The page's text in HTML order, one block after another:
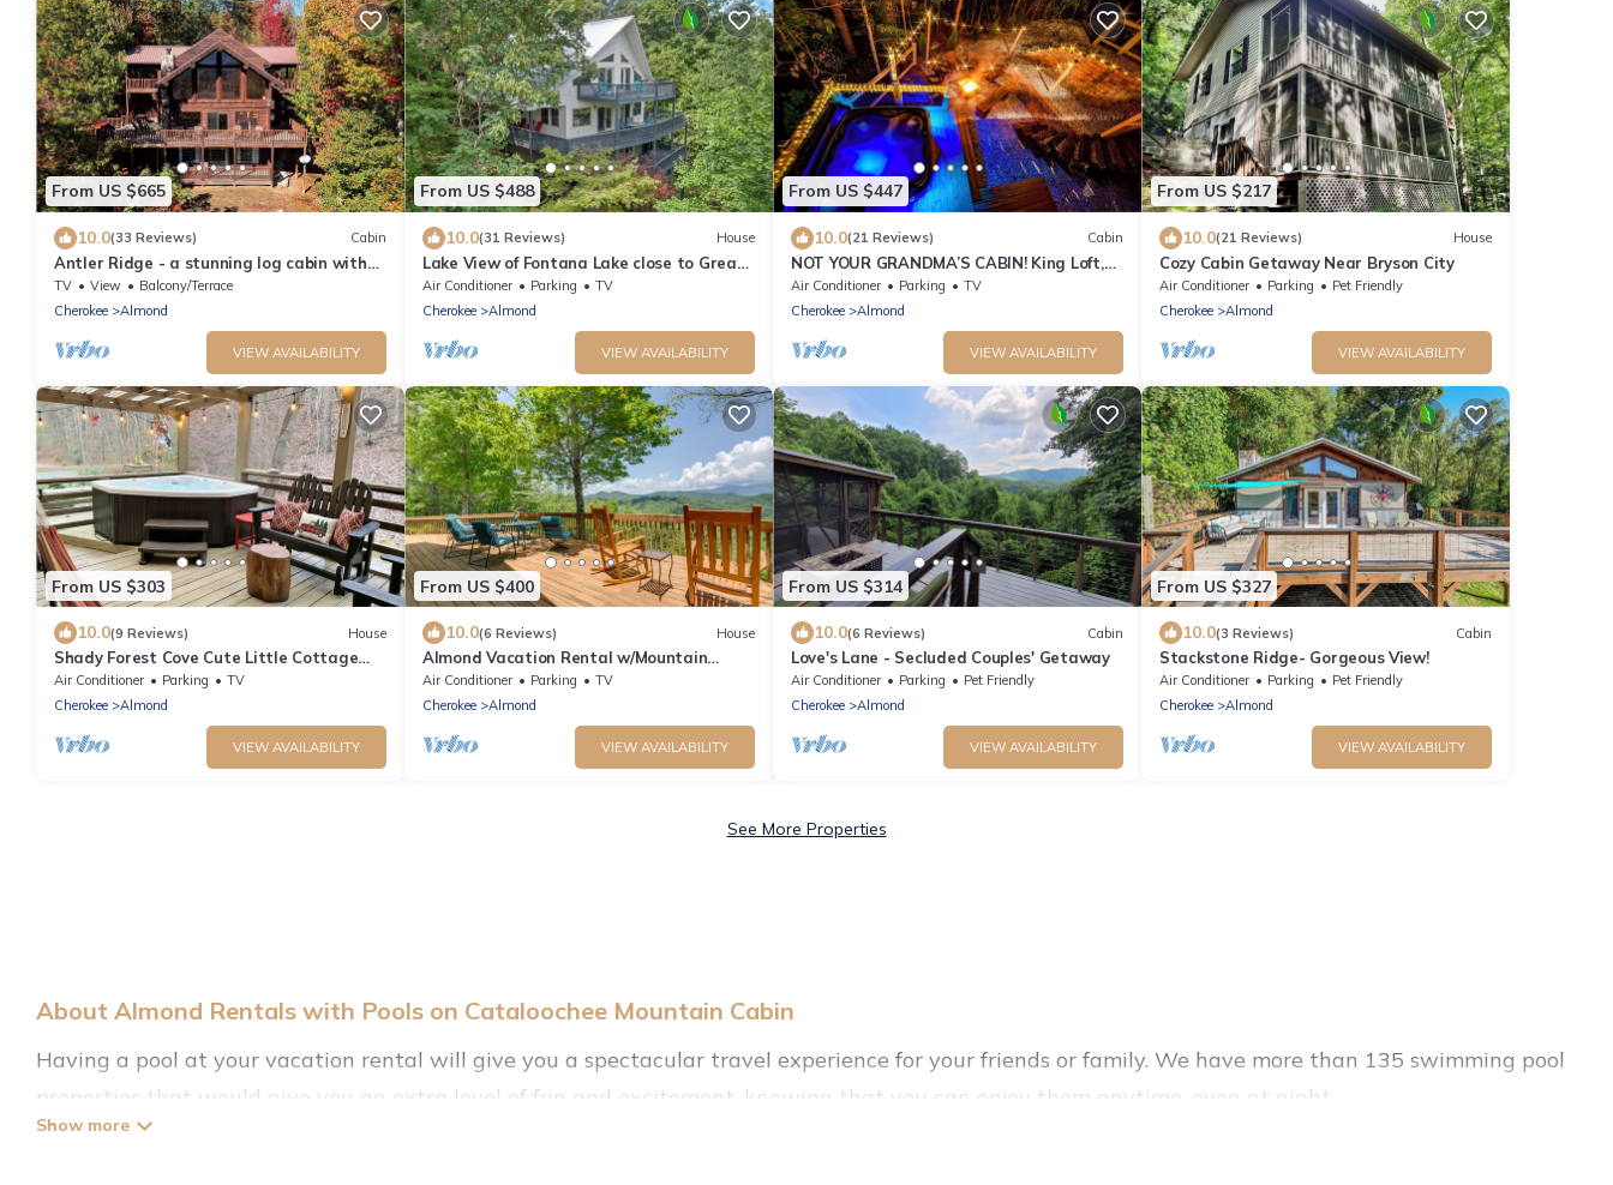
From US $665
10.0(33 Reviews) Cabin
Antler Ridge - a stunning log cabin with
spacious deck equipped with outdoor
fireplace, hot tub, and scenic mountain
TV View
Balcony/Terrace
Cherokee
Almond
VIEW AVAILABILITY
From US $488
10.0(31 Reviews) House
Lake View of Fontana Lake close to Great
Smoky Mountains and Tail of the Dragon
Air Conditioner Parking
TV
Cherokee
Almond
VIEW AVAILABILITY
From US $447
10.0(21 Reviews) Cabin
NOT YOUR GRANDMA’S CABIN! King Loft,
WIFI, Game Room, Hot Tub & Fire Pit!
Air Conditioner Parking
TV
Cherokee
Almond
VIEW AVAILABILITY
From US $217
10.0(21 Reviews) House
Cozy Cabin Getaway Near Bryson City
Air Conditioner Parking
Pet Friendly
Cherokee
Almond
VIEW AVAILABILITY
From US $303
10.0(9 Reviews) House
Shady Forest Cove Cute Little Cottage
near Tsali Biking Trails & Fontana Lake
Air Conditioner Parking
TV
Cherokee
Almond
VIEW AVAILABILITY
From US $400
10.0(6 Reviews) House
Almond Vacation Rental w/Mountain
Views!
Air Conditioner Parking
TV
Cherokee
Almond
VIEW AVAILABILITY
From US $314
10.0(6 Reviews) Cabin
Love's Lane - Secluded Couples' Getaway
Air Conditioner Parking
Pet Friendly
Cherokee
Almond
VIEW AVAILABILITY
From US $327
10.0(3 Reviews) Cabin
Stackstone Ridge- Gorgeous View!
Air Conditioner Parking
Pet Friendly
Cherokee
Almond
VIEW AVAILABILITY
See More Properties
About Almond Rentals with Pools on Cataloochee Mountain Cabin
Having a pool at your vacation rental will give you a spectacular travel experience for your friends or family. We have more than 135 swimming pool
properties that would give you an extra level of fun and excitement, knowing that you can enjoy them anytime, even at night.